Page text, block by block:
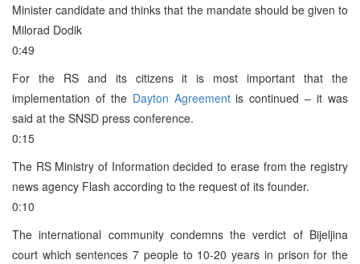
Minister candidate and thinks that the mandate should be given to
Milorad Dodik
0:49
For the RS and its citizens it is most important that the
implementation of the Dayton Agreementis continued – it was
said at the SNSD press conference.
0:15
The RS Ministry of Information decided to erase from the registry
news agency Flash according to the request of its founder.
0:10
The international community condemns the verdict of Bijeljina
court which sentences 7 people to 10-20 years in prison for the